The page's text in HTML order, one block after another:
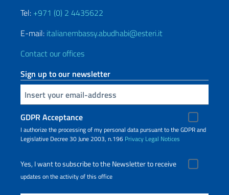
Tel: +971 (0) 2 4435622
E-mail: italianembassy.abudhabi@esteri.it
Contact our offices
Sign up to our newsletter
Insert your email
GDPR Acceptance
I authorize the processing of my personal data pursuant to the GDPR and
Legislative Decree 30 June 2003, n.196 Privacy Legal Notices
Yes, I want to subscribe to the Newsletter to receive
updates on the activity of this office